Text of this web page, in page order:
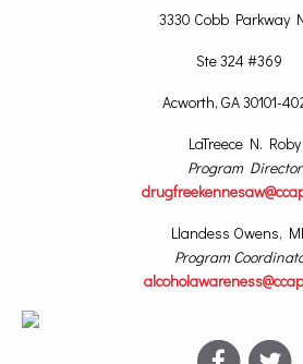
3330 Cobb Parkway
Ste 324 #369
Acworth, GA 30101-
LaTreece N. Roby
Program Director
Llandess Owens,
Program